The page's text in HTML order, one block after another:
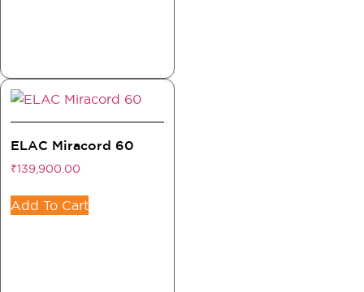
ELAC Miracord 60
₹139,900.00
Add To Cart